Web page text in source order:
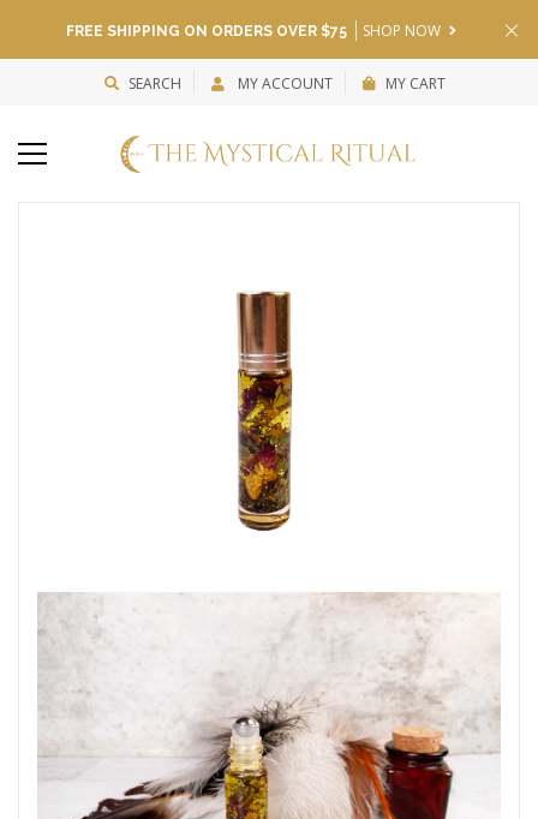
FREE SHIPPING ON ORDERS OVER $75 SHOP NOW
SEARCH MY ACCOUNT MY CART